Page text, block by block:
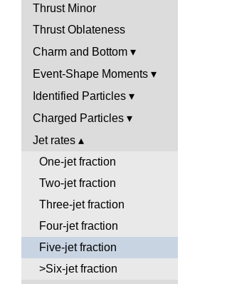
Thrust Minor
Thrust Oblateness
Charm and Bottom
Event-Shape Moments
Identified Particles
Charged Particles
Jet rates
One-jet fraction
Two-jet fraction
Three-jet fraction
Four-jet fraction
Five-jet fraction
>Six-jet fraction